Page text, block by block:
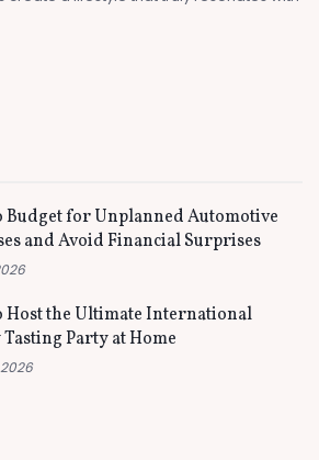
Budget for Unplanned Automotive
and Avoid Financial Surprises
Host the Ultimate International
Party at Home